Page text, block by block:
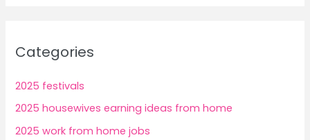
Categories
2025 festivals
2025 housewives earning ideas from home
2025 work from home jobs